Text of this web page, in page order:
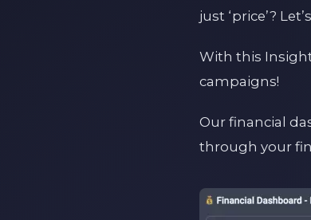
just ‘price’?
With this
campaigns!
Our financial
through your